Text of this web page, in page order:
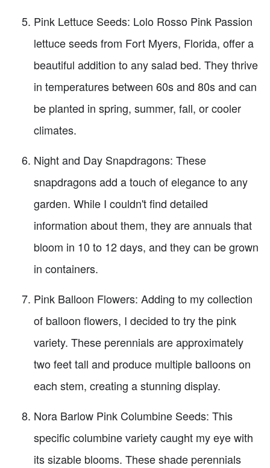
Pink Lettuce Seeds: Lolo Rosso Pink Passion
lettuce seeds from Fort Myers, Florida, offer a
beautiful addition to any salad bed. They thrive
in temperatures between 60s and 80s and can
be planted in spring, summer, fall, or cooler
climates.
Night and Day Snapdragons: These
snapdragons add a touch of elegance to any
garden. While I couldn't find detailed
information about them, they are annuals that
bloom in 10 to 12 days, and they can be grown
in containers.
Pink Balloon Flowers: Adding to my collection
of balloon flowers, I decided to try the pink
variety. These perennials are approximately
two feet tall and produce multiple balloons on
each stem, creating a stunning display.
Nora Barlow Pink Columbine Seeds: This
specific columbine variety caught my eye with
its sizable blooms. These shade perennials